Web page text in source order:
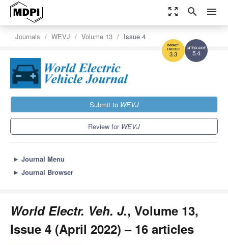
zoom_out_map search menu
5.4
3.3
Journals WEVJ Volume 13 Issue 4
Submit to WEVJ
Review for WEVJ
► Journal Menu
► Journal Browser
World Electr. Veh. J., Volume 13,
Issue 4 (April 2022) – 16 articles